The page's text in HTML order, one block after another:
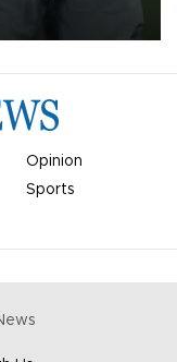
Opinion
Sports